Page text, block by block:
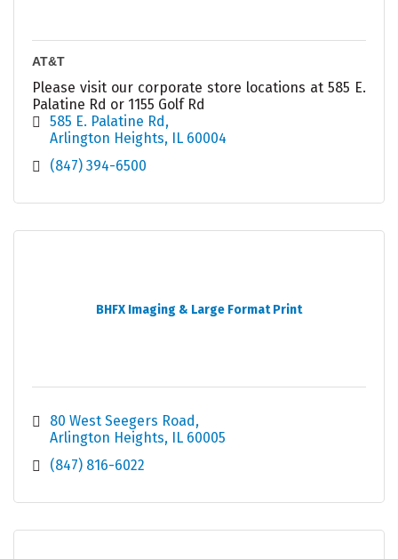
AT&T
Please visit our corporate store locations at 585 E.
Palatine Rd or 1155 Golf Rd
585 E. Palatine Rd
Arlington Heights
IL 60004
(847) 394-6500
BHFX Imaging & Large Format Print
80 West Seegers Road
Arlington Heights
IL 60005
(847) 816-6022